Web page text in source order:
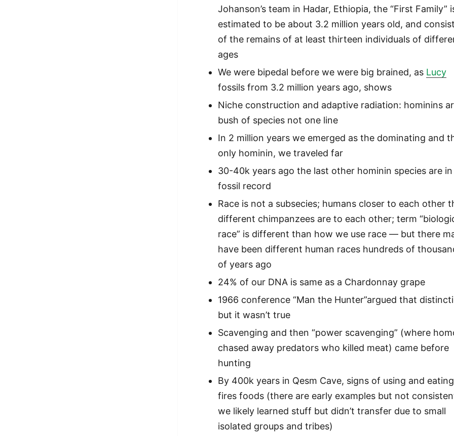
Johanson’s team in Hadar, Ethiopia, the “First Family”
estimated to be about 3.2 million years old, and
of the remains of at least thirteen individuals of
ages
We were bipedal before we were big brained, as Lucy
fossils from 3.2 million years ago, shows
Niche construction and adaptive radiation: hominins
bush of species not one line
In 2 million years we emerged as the dominating and
only hominin, we traveled far
30-40k years ago the last other hominin species are in
fossil record
Race is not a subsecies; humans closer to each other
different chimpanzees are to each other; term
race” is different than how we use race — but there
have been different human races hundreds of
of years ago
24% of our DNA is same as a Chardonnay grape
1966 conference “Man the Hunter”argued that
but it wasn’t true
Scavenging and then “power scavenging” (where
chased away predators who killed meat) came before
hunting
By 400k years in Qesm Cave, signs of using and eating
fires foods (there are early examples but not
we likely learned stuff but didn’t transfer due to small
isolated groups and tribes)